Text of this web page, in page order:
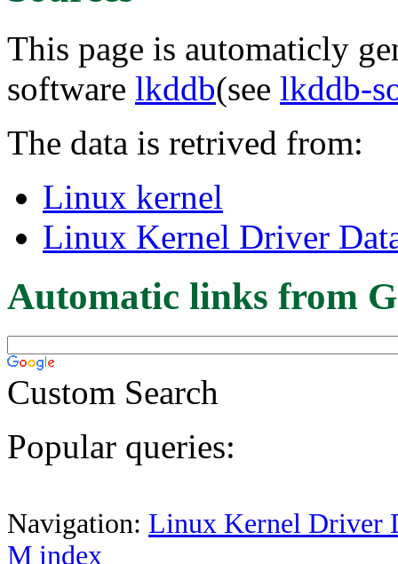
This page is automaticly
software lkddb(see lkddb-
The data is retrived from:
Linux kernel
Linux Kernel Driver
Automatic links from
Custom Search
Popular queries:
Navigation: Linux Kernel Driver
M index